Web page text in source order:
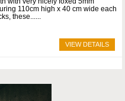
110cm high x 40 cm wide each
these...
VIEW DETAILS